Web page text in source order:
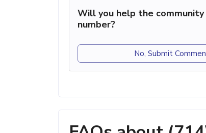
Will you help the
number?
No, Submit